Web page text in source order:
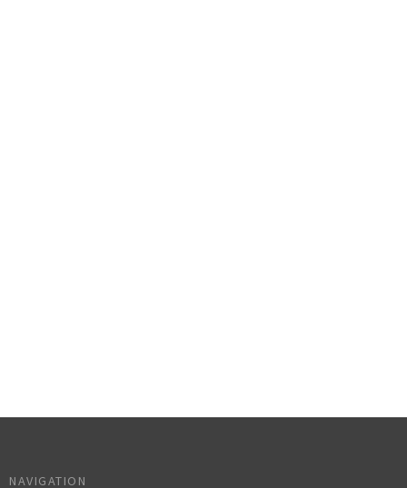
NAVIGATION